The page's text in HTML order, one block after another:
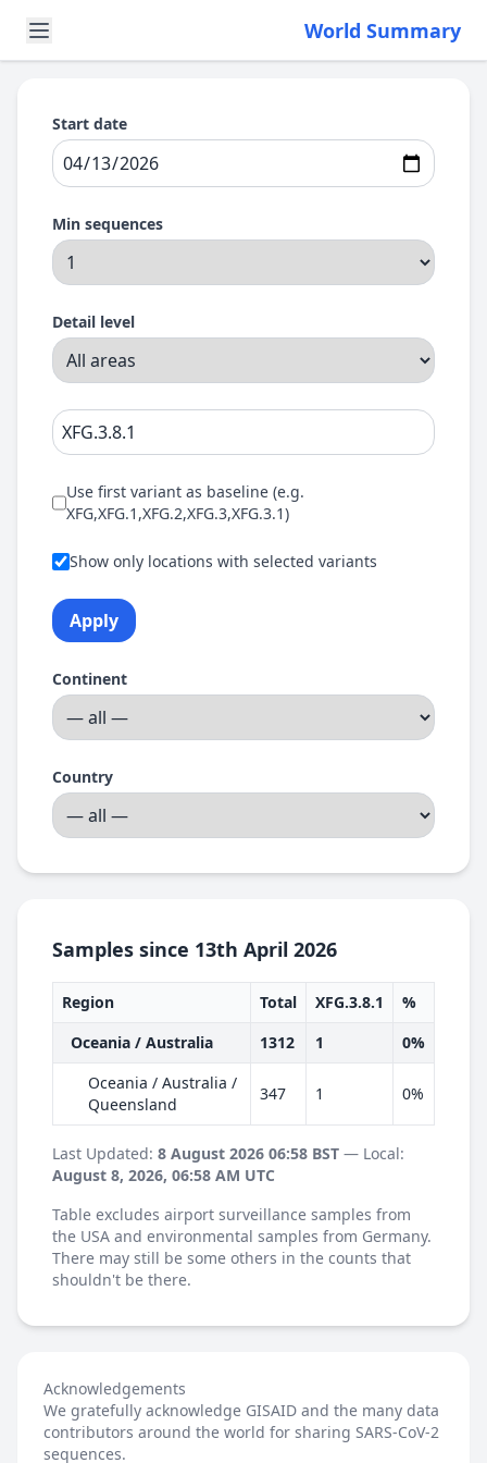
World Summary
Start date
Min sequences
Detail level
Use first variant as baseline (e.g.
XFG,XFG.1,XFG.2,XFG.3,XFG.3.1)
Show only locations with selected variants
Apply
Continent
Country
Samples since 13th April 2026
Region Total XFG.3.8.1
%
Oceania / Australia
1312 1
0%
Oceania / Australia /
Queensland
347 1 0%
Last Updated: 8 August 2026 06:58 BST — Local:
August 8, 2026, 06:58 AM UTC
Table excludes airport surveillance samples from
the USA and environmental samples from Germany.
There may still be some others in the counts that
shouldn't be there.
Acknowledgements
We gratefully acknowledge GISAID and the many data
contributors around the world for sharing SARS-CoV-2
sequences.